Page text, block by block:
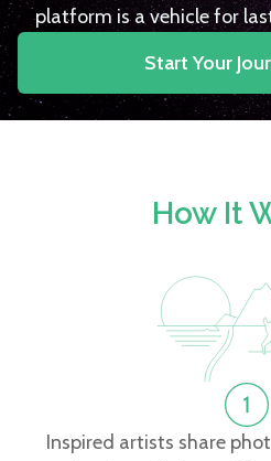
platform is a vehicle for
Start Your
How It
Inspired artists share